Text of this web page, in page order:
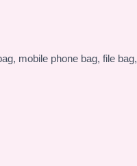
mobile phone bag, file bag,